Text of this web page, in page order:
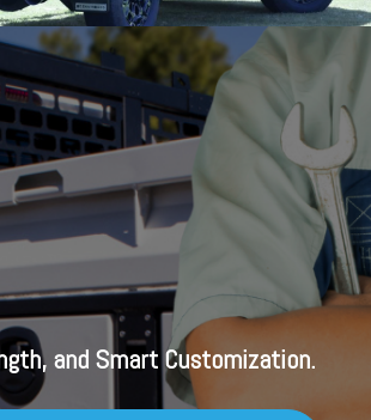
and Smart Customization.